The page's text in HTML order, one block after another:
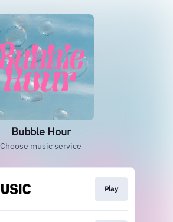
Bubble Hour
Choose music service
Play